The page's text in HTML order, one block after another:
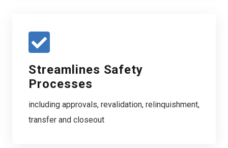
Streamlines Safety
Processes
including approvals, revalidation, relinquishment,
transfer and closeout